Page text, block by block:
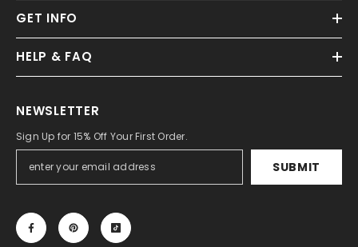
GET INFO
HELP & FAQ
NEWSLETTER
Sign Up for 15% Off Your First Order.
SUBMIT